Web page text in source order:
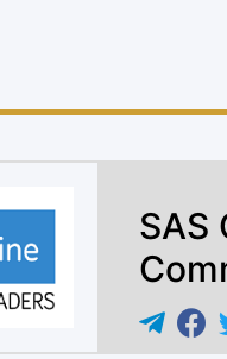
SAS